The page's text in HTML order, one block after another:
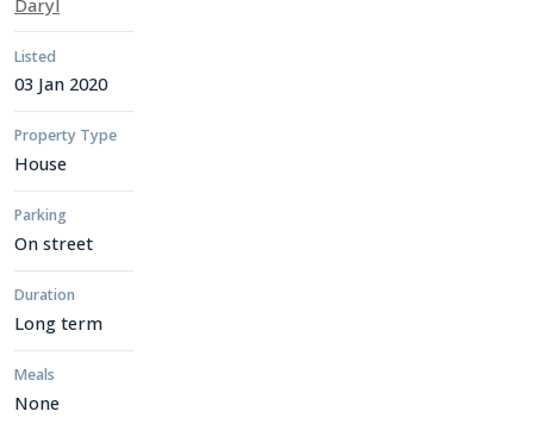
Listed
03 Jan 2020
Property Type
House
Parking
On street
Duration
Long term
Meals
None